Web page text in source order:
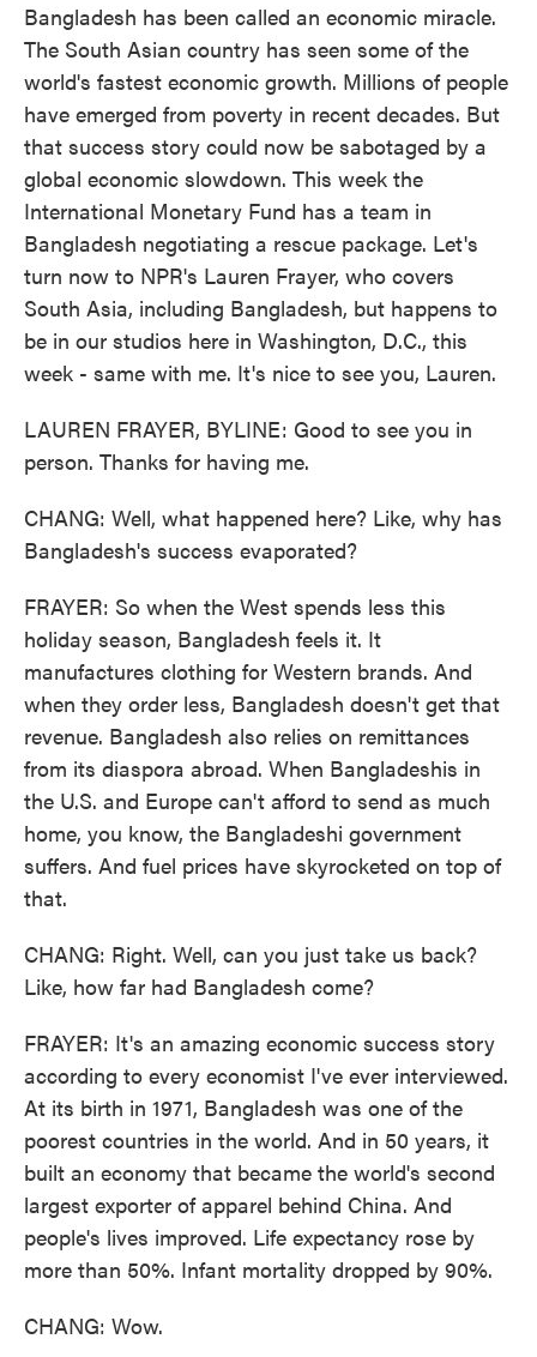
Bangladesh has been called an economic miracle.
The South Asian country has seen some of the
world's fastest economic growth. Millions of people
have emerged from poverty in recent decades. But
that success story could now be sabotaged by a
global economic slowdown. This week the
International Monetary Fund has a team in
Bangladesh negotiating a rescue package. Let's
turn now to NPR's Lauren Frayer, who covers
South Asia, including Bangladesh, but happens to
be in our studios here in Washington, D.C., this
week - same with me. It's nice to see you, Lauren.
LAUREN FRAYER, BYLINE: Good to see you in
person. Thanks for having me.
CHANG: Well, what happened here? Like, why has
Bangladesh's success evaporated?
FRAYER: So when the West spends less this
holiday season, Bangladesh feels it. It
manufactures clothing for Western brands. And
when they order less, Bangladesh doesn't get that
revenue. Bangladesh also relies on remittances
from its diaspora abroad. When Bangladeshis in
the U.S. and Europe can't afford to send as much
home, you know, the Bangladeshi government
suffers. And fuel prices have skyrocketed on top of
that.
CHANG: Right. Well, can you just take us back?
Like, how far had Bangladesh come?
FRAYER: It's an amazing economic success story
according to every economist I've ever interviewed.
At its birth in 1971, Bangladesh was one of the
poorest countries in the world. And in 50 years, it
built an economy that became the world's second
largest exporter of apparel behind China. And
people's lives improved. Life expectancy rose by
more than 50%. Infant mortality dropped by 90%.
CHANG: Wow.